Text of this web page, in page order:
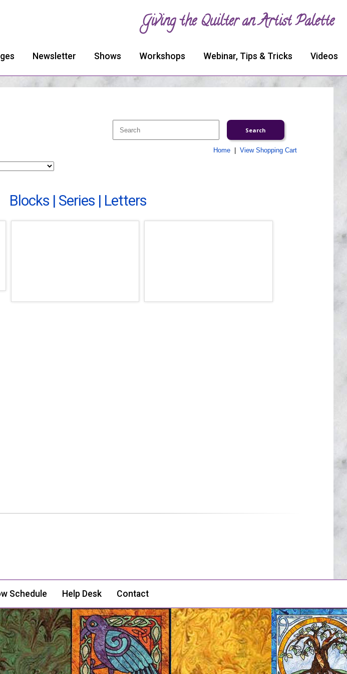
Giving the Quilter an Artist Palette
Newsletter Shows Workshops Webinar, Tips & Tricks Videos
Home| View Shopping Cart
Blocks | Series | Letters
Schedule Help Desk Contact